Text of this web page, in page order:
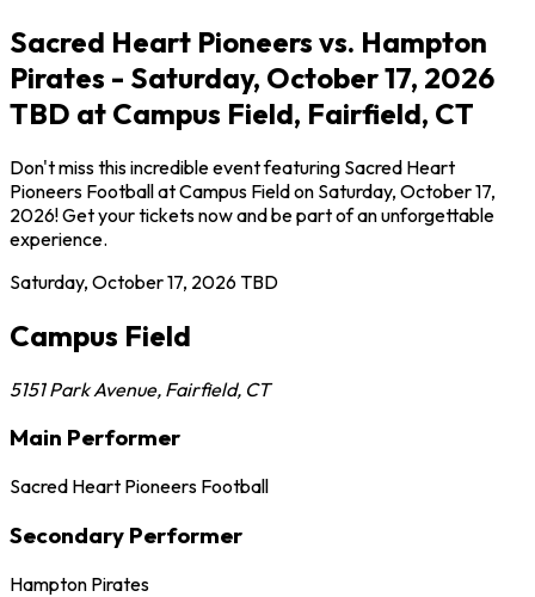
Sacred Heart Pioneers vs. Hampton
Pirates - Saturday, October 17, 2026
TBD at Campus Field, Fairfield, CT
Don't miss this incredible event featuring Sacred Heart
Pioneers Football at Campus Field on Saturday, October 17,
2026! Get your tickets now and be part of an unforgettable
experience.
Saturday, October 17, 2026TBD
Campus Field
5151 Park Avenue, Fairfield, CT
Main Performer
Sacred Heart Pioneers Football
Secondary Performer
Hampton Pirates